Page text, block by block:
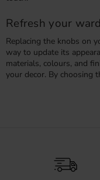
Refresh your
Replacing the knobs on
way to update its
materials, colours, and
your decor. By choosing
practical to choose
smaller knobs may be
Our knobs are